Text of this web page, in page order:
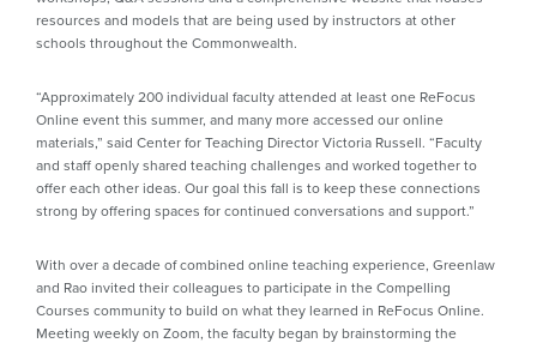
resources and models that are being used by instructors at other
schools throughout the Commonwealth.
“Approximately 200 individual faculty attended at least one ReFocus
Online event this summer, and many more accessed our online
materials,” said Center for Teaching Director Victoria Russell. “Faculty
and staff openly shared teaching challenges and worked together to
offer each other ideas. Our goal this fall is to keep these connections
strong by offering spaces for continued conversations and support.”
With over a decade of combined online teaching experience, Greenlaw
and Rao invited their colleagues to participate in the Compelling
Courses community to build on what they learned in ReFocus Online.
Meeting weekly on Zoom, the faculty began by brainstorming the